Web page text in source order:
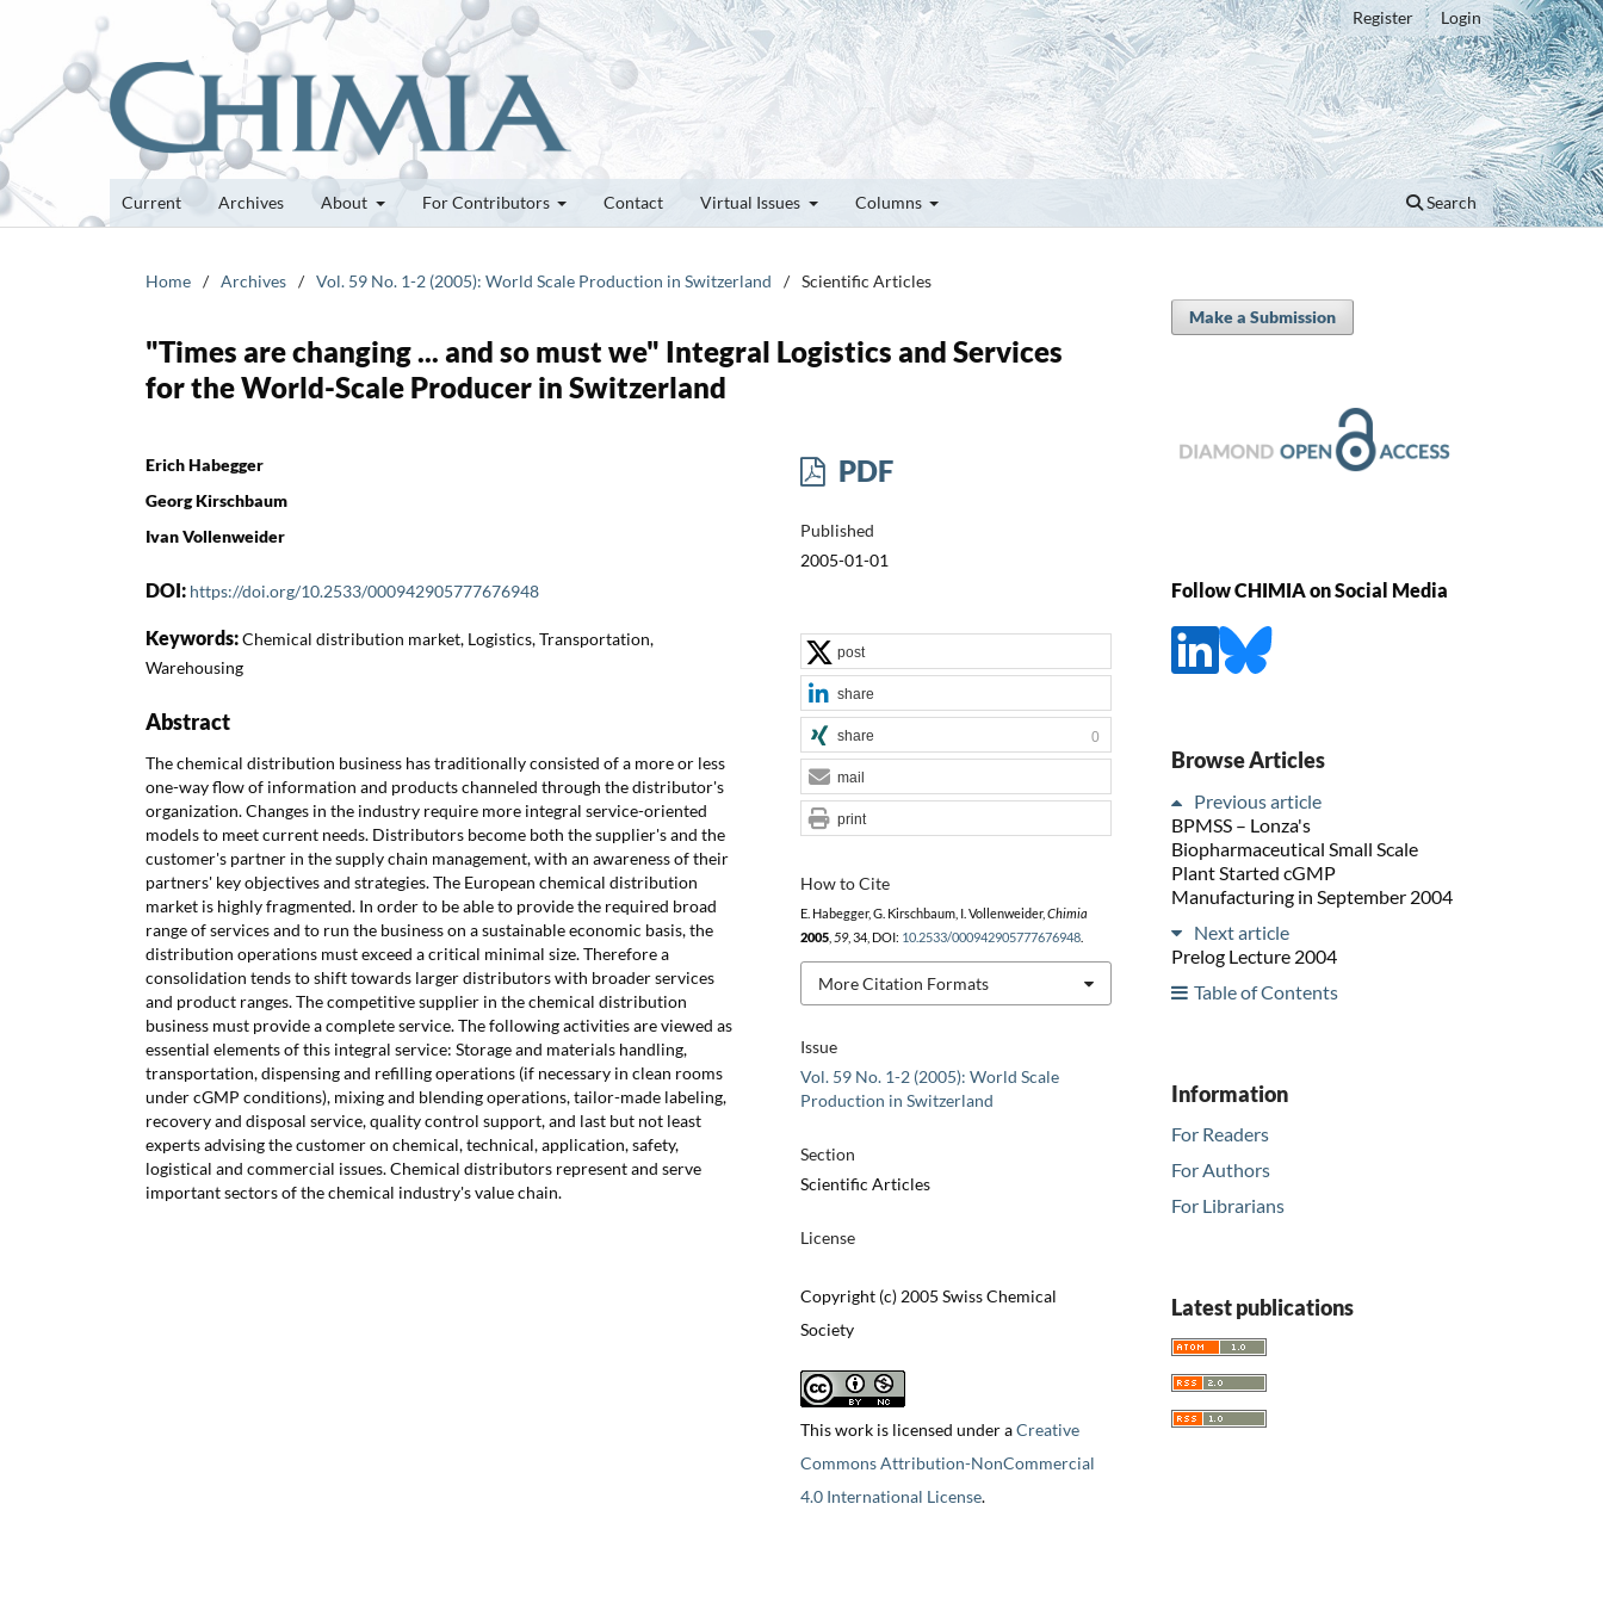
Current Archives About For Contributors Contact Virtual Issues Columns Search
Register Login
Home / Archives / Vol. 59 No. 1-2 (2005): World Scale Production in Switzerland / Scientific Articles
"Times are changing ... and so must we" Integral Logistics and Services
for the World-Scale Producer in Switzerland
Erich Habegger
Georg Kirschbaum
Ivan Vollenweider
DOI: https://doi.org/10.2533/000942905777676948
Keywords:Chemical distribution market, Logistics, Transportation,
Warehousing
Abstract
The chemical distribution business has traditionally consisted of a more or less
one-way flow of information and products channeled through the distributor's
organization. Changes in the industry require more integral service-oriented
models to meet current needs. Distributors become both the supplier's and the
customer's partner in the supply chain management, with an awareness of their
partners' key objectives and strategies. The European chemical distribution
market is highly fragmented. In order to be able to provide the required broad
range of services and to run the business on a sustainable economic basis, the
distribution operations must exceed a critical minimal size. Therefore a
consolidation tends to shift towards larger distributors with broader services
and product ranges. The competitive supplier in the chemical distribution
business must provide a complete service. The following activities are viewed as
essential elements of this integral service: Storage and materials handling,
transportation, dispensing and refilling operations (if necessary in clean rooms
under cGMP conditions), mixing and blending operations, tailor-made labeling,
recovery and disposal service, quality control support, and last but not least
experts advising the customer on chemical, technical, application, safety,
logistical and commercial issues. Chemical distributors represent and serve
important sectors of the chemical industry's value chain.
PDF
Published
2005-01-01
Issue
Vol. 59 No. 1-2 (2005): World Scale
Production in Switzerland
Section
Scientific Articles
License
Copyright (c) 2005 Swiss Chemical
Society
This work is licensed under aCreative
Commons Attribution-NonCommercial
4.0 International License.
How to Cite
E. Habegger, G. Kirschbaum, I. Vollenweider, Chimia
2005, 59, 34, DOI: 10.2533/000942905777676948.
More Citation Formats
post
share
share 0
mail
print
Make a Submission
Follow CHIMIA on Social Media
Browse Articles
Previous article
BPMSS – Lonza's
Biopharmaceutical Small Scale
Plant Started cGMP
Manufacturing in September 2004
Next article
Prelog Lecture 2004
Table of Contents
Information
For Readers
For Authors
For Librarians
Latest publications